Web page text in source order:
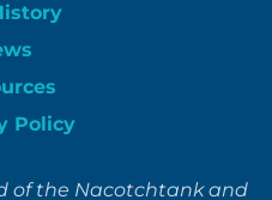
Policy
of the Nacotchtank and